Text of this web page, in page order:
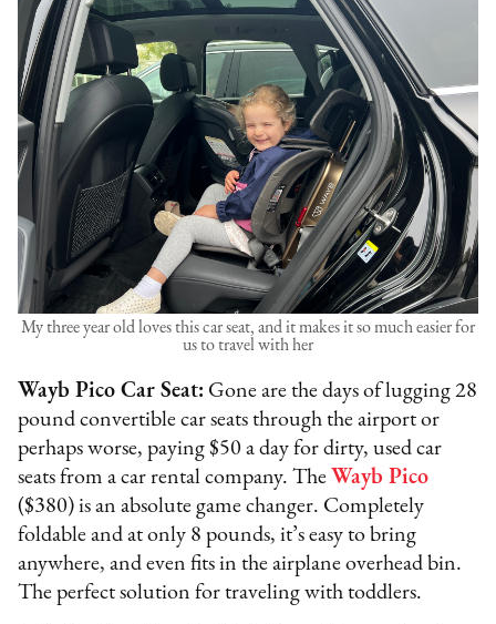
My three year old loves this car seat, and it makes it so much easier for
us to travel with her
Wayb Pico Car Seat: Gone are the days of lugging 28
pound convertible car seats through the airport or
perhaps worse, paying $50 a day for dirty, used car
seats from a car rental company. The Wayb Pico
($380) is an absolute game changer. Completely
foldable and at only 8 pounds, it’s easy to bring
anywhere, and even fits in the airplane overhead bin.
The perfect solution for traveling with toddlers.